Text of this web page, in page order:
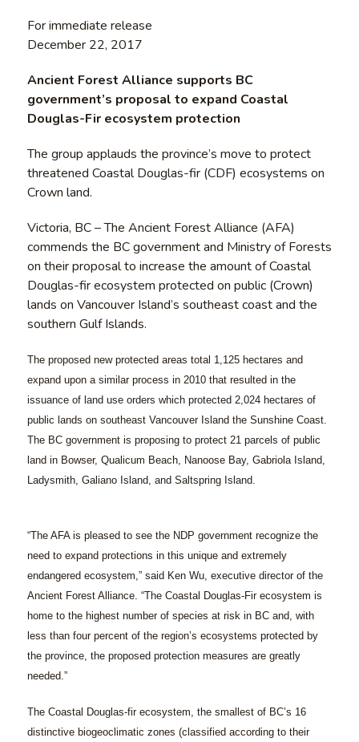
For immediate release
December 22, 2017
Ancient Forest Alliance supports BC
government’s proposal to expand Coastal
Douglas-Fir ecosystem protection
The group applauds the province’s move to protect
threatened Coastal Douglas-fir (CDF) ecosystems on
Crown land.
Victoria, BC – The Ancient Forest Alliance (AFA)
commends the BC government and Ministry of Forests
on their proposal to increase the amount of Coastal
Douglas-fir ecosystem protected on public (Crown)
lands on Vancouver Island’s southeast coast and the
southern Gulf Islands.
The proposed new protected areas total 1,125 hectares and
expand upon a similar process in 2010 that resulted in the
issuance of land use orders which protected 2,024 hectares of
public lands on southeast Vancouver Island the Sunshine Coast.
The BC government is proposing to protect 21 parcels of public
land in Bowser, Qualicum Beach, Nanoose Bay, Gabriola Island,
Ladysmith, Galiano Island, and Saltspring Island.
“The AFA is pleased to see the NDP government recognize the
need to expand protections in this unique and extremely
endangered ecosystem,” said Ken Wu, executive director of the
Ancient Forest Alliance. “The Coastal Douglas-Fir ecosystem is
home to the highest number of species at risk in BC and, with
less than four percent of the region’s ecosystems protected by
the province, the proposed protection measures are greatly
needed.”
The Coastal Douglas-fir ecosystem, the smallest of BC’s 16
distinctive biogeoclimatic zones (classified according to their